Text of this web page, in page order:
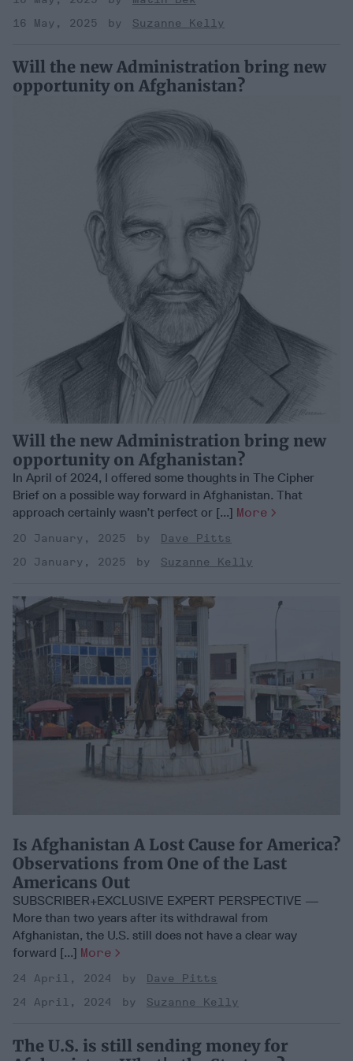
16 May, 2025
Suzanne Kelly
Will the new Administration bring new
opportunity on Afghanistan?
Will the new Administration bring new
opportunity on Afghanistan?
In April of 2024, I offered some thoughts in The Cipher
Brief on a possible way forward in Afghanistan. That
approach certainly wasn’t perfect or [...] More
20 January, 2025
Dave Pitts
20 January, 2025
Suzanne Kelly
Is Afghanistan A Lost Cause for America?
Observations from One of the Last
Americans Out
SUBSCRIBER+EXCLUSIVE EXPERT PERSPECTIVE —
More than two years after its withdrawal from
Afghanistan, the U.S. still does not have a clear way
forward [...] More
24 April, 2024
Dave Pitts
24 April, 2024
Suzanne Kelly
The U.S. is still sending money for